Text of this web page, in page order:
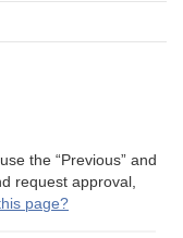
the “Previous” and
request approval,
page?